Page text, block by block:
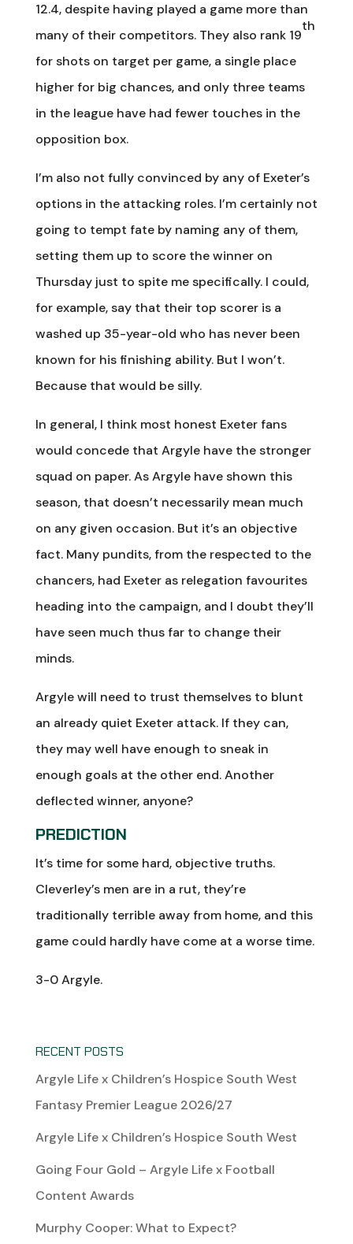
12.4, despite having played a game more than
many of their competitors. They also rank 19
th
for shots on target per game, a single place
higher for big chances, and only three teams
in the league have had fewer touches in the
opposition box.
I’m also not fully convinced by any of Exeter’s
options in the attacking roles. I’m certainly not
going to tempt fate by naming any of them,
setting them up to score the winner on
Thursday just to spite me specifically. I could,
for example, say that their top scorer is a
washed up 35-year-old who has never been
known for his finishing ability. But I won’t.
Because that would be silly.
In general, I think most honest Exeter fans
would concede that Argyle have the stronger
squad on paper. As Argyle have shown this
season, that doesn’t necessarily mean much
on any given occasion. But it’s an objective
fact. Many pundits, from the respected to the
chancers, had Exeter as relegation favourites
heading into the campaign, and I doubt they’ll
have seen much thus far to change their
minds.
Argyle will need to trust themselves to blunt
an already quiet Exeter attack. If they can,
they may well have enough to sneak in
enough goals at the other end. Another
deflected winner, anyone?
PREDICTION
It’s time for some hard, objective truths.
Cleverley’s men are in a rut, they’re
traditionally terrible away from home, and this
game could hardly have come at a worse time.
3-0 Argyle.
RECENT POSTS
Argyle Life x Children’s Hospice South West
Fantasy Premier League 2026/27
Argyle Life x Children’s Hospice South West
Going Four Gold – Argyle Life x Football
Content Awards
Murphy Cooper: What to Expect?